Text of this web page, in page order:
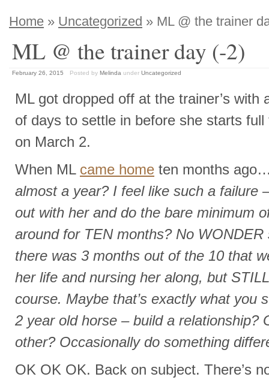
Home » Uncategorized » ML @ the trainer
ML @ the trainer day (-2)
February 26, 2015 Posted by Melinda under Uncategorized
ML got dropped off at the trainer’s with
of days to settle in before she starts full
on March 2.
When ML came home ten months
almost a year? I feel like such a failure
out with her and do the bare minimum
around for TEN months? No WONDER
there was 3 months out of the 10 that
her life and nursing her along, but
course. Maybe that’s exactly what you
2 year old horse – build a relationship?
other? Occasionally do something
OK OK OK. Back on subject. There’s